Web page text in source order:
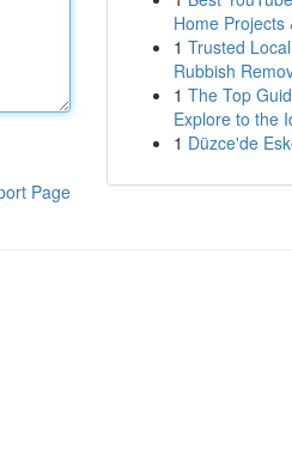
Page
Home Projects
1 Trusted
Rubbish
1 The Top
Explore to the
1 Düzce'de